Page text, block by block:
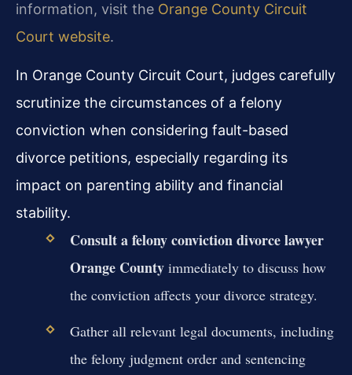
information, visit the Orange County Circuit
Court website.
In Orange County Circuit Court, judges carefully
scrutinize the circumstances of a felony
conviction when considering fault-based
divorce petitions, especially regarding its
impact on parenting ability and financial
stability.
Consult a felony conviction divorce lawyer
Orange Countyimmediately to discuss how
the conviction affects your divorce strategy.
Gather all relevant legal documents, including
the felony judgment order and sentencing